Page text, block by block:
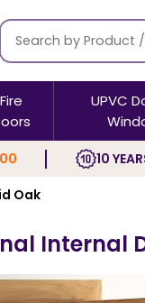
Fire
UPVC
10
Oak
Internal